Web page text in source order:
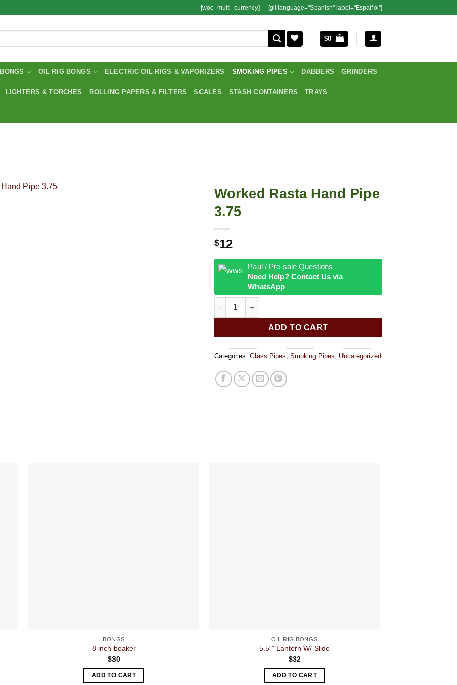
[woo_multi_currency] [glt language="Spanish" label="Español"]
$0
BONGS OIL RIG BONGS ELECTRIC OIL RIGS & VAPORIZERS SMOKING PIPES DABBERS GRINDERS
LIGHTERS & TORCHES ROLLING PAPERS & FILTERS SCALES STASH CONTAINERS TRAYS
Worked Rasta Hand Pipe
3.75
$12
Paul / Pre-sale Questions
Need Help? Contact Us via
WhatsApp
Worked Rasta Hand Pipe 3.75 quantity
ADD TO CART
Categories: Glass Pipes Smoking Pipes Uncategorized
BONGS
8 inch beaker
$30
ADD TO CART
OIL RIG BONGS
5.5″” Lantern W/ Slide
$32
ADD TO CART